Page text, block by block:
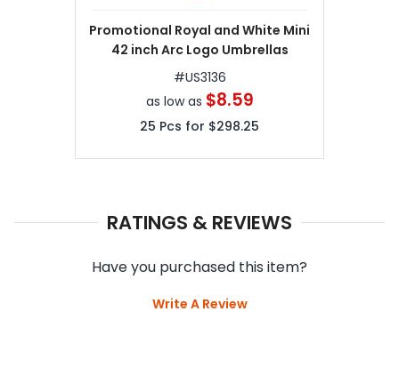
Promotional Royal and White Mini
42 inch Arc Logo Umbrellas
#US3136
as low as $8.59
25 Pcs for $298.25
RATINGS & REVIEWS
Have you purchased this item?
Write A Review